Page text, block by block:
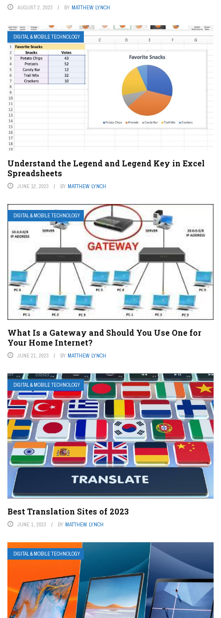
AUGUST 2, 2023 BY MATTHEW LYNCH
DIGITAL & MOBILE TECHNOLOGY
Understand the Legend and Legend Key in Excel
Spreadsheets
JUNE 12, 2023 BY MATTHEW LYNCH
DIGITAL & MOBILE TECHNOLOGY
What Is a Gateway and Should You Use One for
Your Home Internet?
JUNE 21, 2023 BY MATTHEW LYNCH
DIGITAL & MOBILE TECHNOLOGY
Best Translation Sites of 2023
JUNE 1, 2023 BY MATTHEW LYNCH
DIGITAL & MOBILE TECHNOLOGY